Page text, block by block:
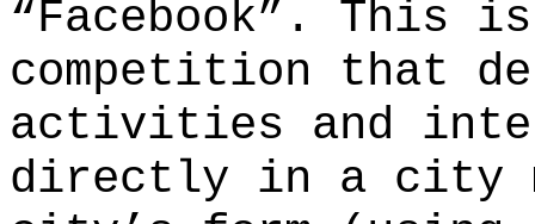
“Facebook”. This
competition that
activities and
directly in a city